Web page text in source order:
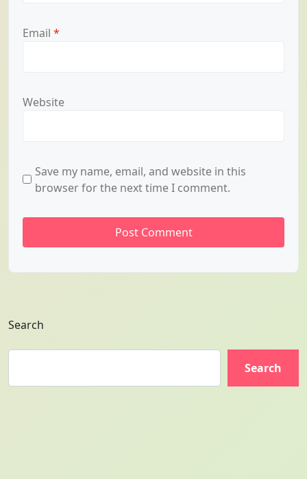
Email *
Website
Save my name, email, and website in this
browser for the next time I comment.
Search
Search